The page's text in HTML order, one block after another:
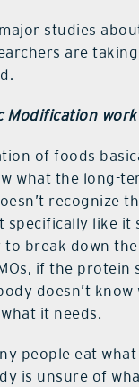
studies
are
Modification
of foods
what the long-
recognize
specifically like
to break down
if the
doesn’t
it needs.
people eat
is unsure of